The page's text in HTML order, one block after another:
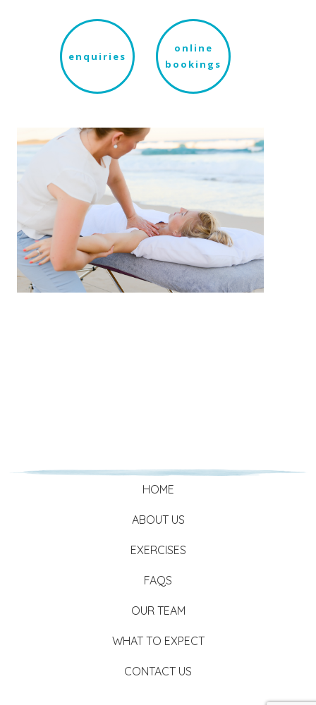
enquiries
online
bookings
HOME
ABOUT US
EXERCISES
FAQS
OUR TEAM
WHAT TO EXPECT
CONTACT US